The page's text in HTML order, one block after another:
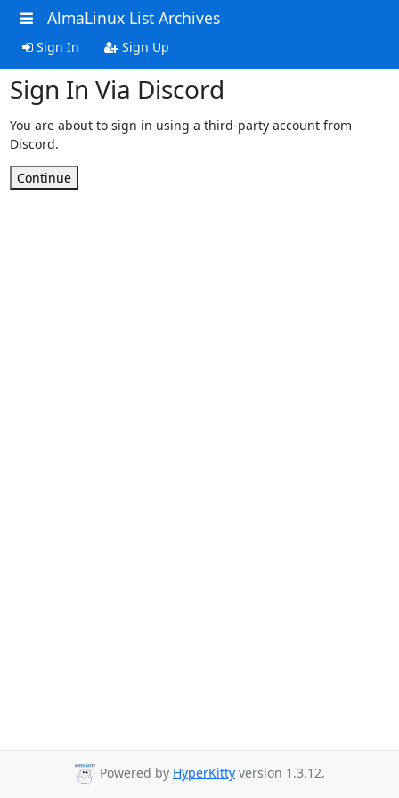
AlmaLinux List Archives
Sign In Sign Up
Sign In Via Discord
You are about to sign in using a third-party account from
Discord.
Continue
Powered by HyperKitty version 1.3.12.